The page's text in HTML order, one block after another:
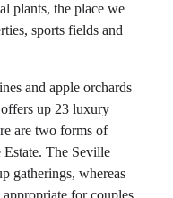
plants, the place we
sports fields and
and apple orchards
up 23 luxury
are two forms of
The Seville
gatherings, whereas
for couples